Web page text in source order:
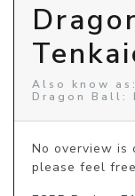
Also know as:
Dragon Ball:
No overview
please feel